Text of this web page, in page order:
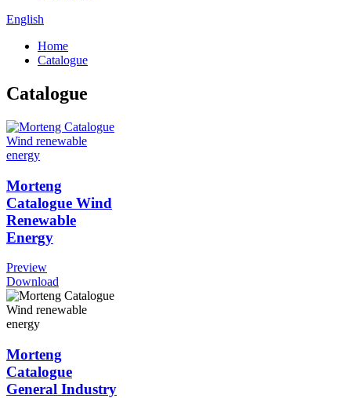
English
Home
Catalogue
Catalogue
Morteng
Catalogue Wind
Renewable
Energy
Preview
Download
Morteng
Catalogue
General Industry